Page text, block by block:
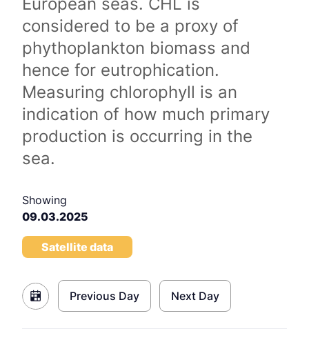
considered to be a proxy of
phythoplankton biomass and
hence for eutrophication.
Measuring chlorophyll is an
indication of how much primary
production is occurring in the
sea.
Showing
09.03.2025
Satellite data
Previous Day Next Day